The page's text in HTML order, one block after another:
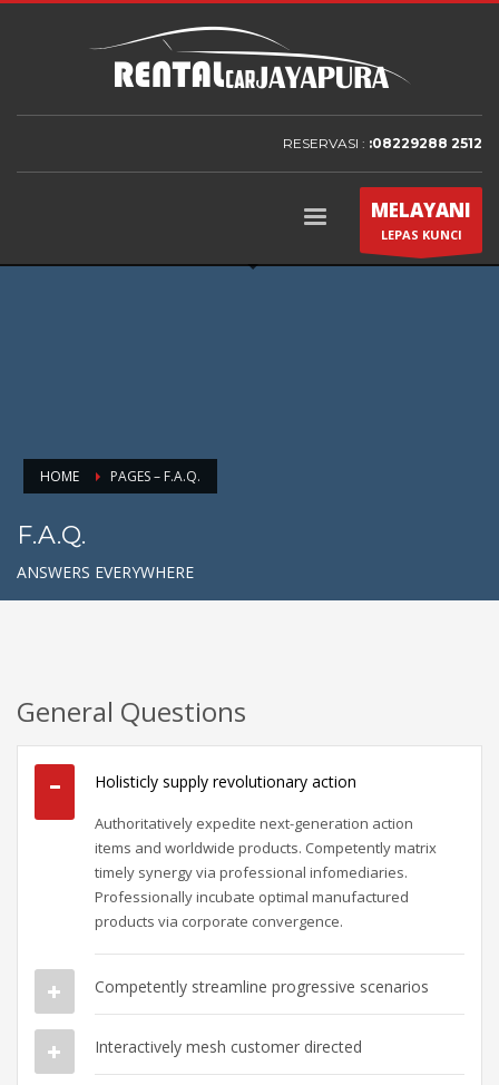
RESERVASI : :08229288 2512
MELAYANI
LEPAS KUNCI
HOME PAGES – F.A.Q.
F.A.Q.
ANSWERS EVERYWHERE
General Questions
Holisticly supply revolutionary action
Authoritatively expedite next-generation action
items and worldwide products. Competently matrix
timely synergy via professional infomediaries.
Professionally incubate optimal manufactured
products via corporate convergence.
Competently streamline progressive scenarios
Interactively mesh customer directed